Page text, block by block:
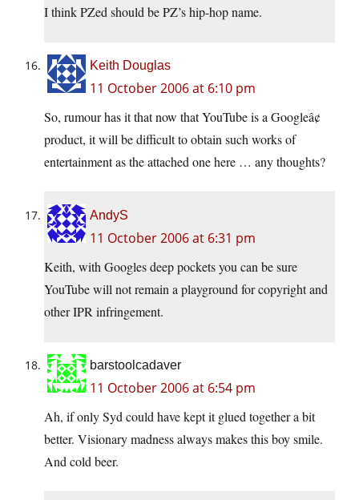
I think PZed should be PZ’s hip-hop name.
Keith Douglas
11 October 2006 at 6:10 pm
So, rumour has it that now that YouTube is a Googleâ¢
product, it will be difficult to obtain such works of
entertainment as the attached one here … any thoughts?
AndyS
11 October 2006 at 6:31 pm
Keith, with Googles deep pockets you can be sure
YouTube will not remain a playground for copyright and
other IPR infringement.
barstoolcadaver
11 October 2006 at 6:54 pm
Ah, if only Syd could have kept it glued together a bit
better. Visionary madness always makes this boy smile.
And cold beer.